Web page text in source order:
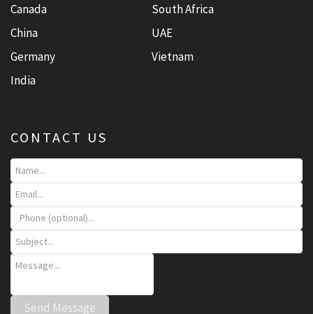
Canada
China
Germany
India
South Africa
UAE
Vietnam
CONTACT US